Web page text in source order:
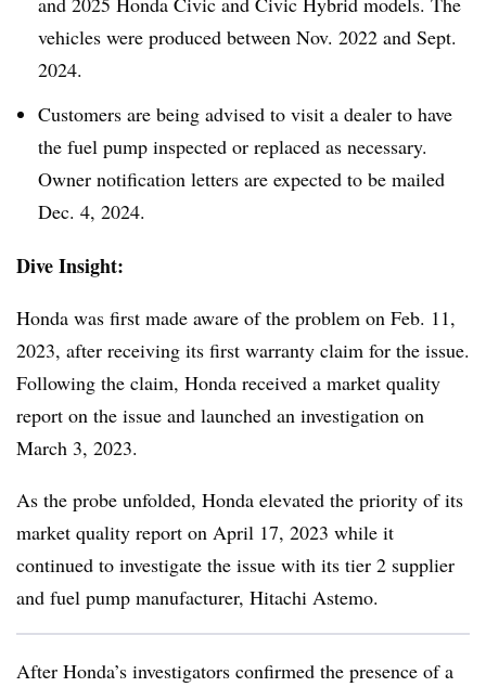
vehicles were produced between Nov. 2022 and Sept.
2024.
Customers are being advised to visit a dealer to have
the fuel pump inspected or replaced as necessary.
Owner notification letters are expected to be mailed
Dec. 4, 2024.
Dive Insight:
Honda was first made aware of the problem on Feb. 11,
2023, after receiving its first warranty claim for the issue.
Following the claim, Honda received a market quality
report on the issue and launched an investigation on
March 3, 2023.
As the probe unfolded, Honda elevated the priority of its
market quality report on April 17, 2023 while it
continued to investigate the issue with its tier 2 supplier
and fuel pump manufacturer, Hitachi Astemo.
After Honda’s investigators confirmed the presence of a